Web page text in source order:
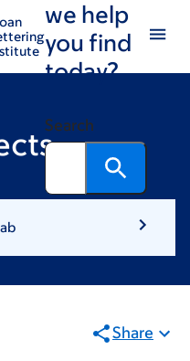
we help
you find
today?
Search
Share